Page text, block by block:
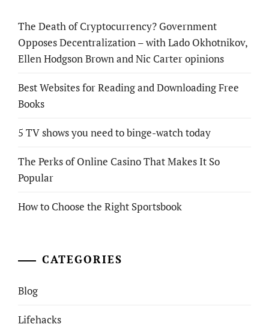
The Death of Cryptocurrency? Government
Opposes Decentralization – with Lado Okhotnikov,
Ellen Hodgson Brown and Nic Carter opinions
Best Websites for Reading and Downloading Free
Books
5 TV shows you need to binge-watch today
The Perks of Online Casino That Makes It So
Popular
How to Choose the Right Sportsbook
CATEGORIES
Blog
Lifehacks